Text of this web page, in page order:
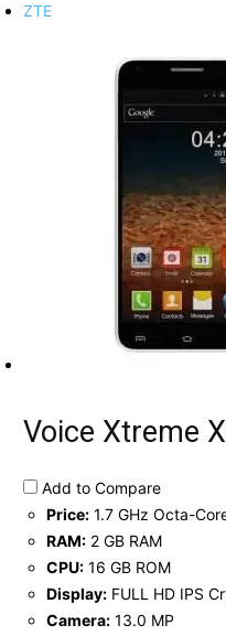
ZTE
Voice Xtreme
Add to Compare
Price: 1.7 GHz Octa-
RAM: 2 GB RAM
CPU: 16 GB ROM
Display: FULL HD IPS
Camera: 13.0 MP